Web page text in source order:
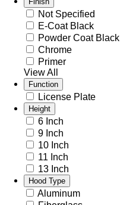
Not Specified
E-Coat Black
Powder Coat Black
Chrome
Primer
View All
Function
License Plate
Height
6 Inch
9 Inch
10 Inch
11 Inch
13 Inch
Hood Type
Aluminum